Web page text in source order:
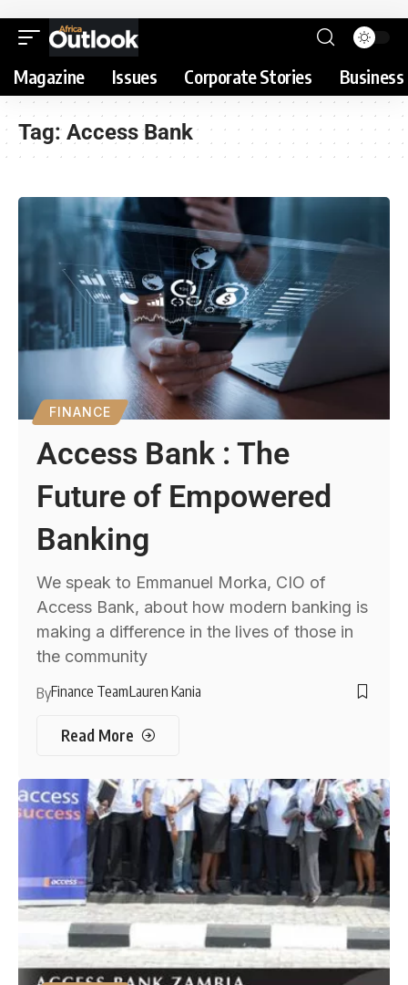
Magazine Issues Corporate Stories
Tag:Access Bank
FINANCE
Access Bank : The
Future of Empowered
Banking
We speak to Emmanuel Morka, CIO of
Access Bank, about how modern banking is
making a difference in the lives of those in
the community
ByFinance TeamLauren Kania
Read More